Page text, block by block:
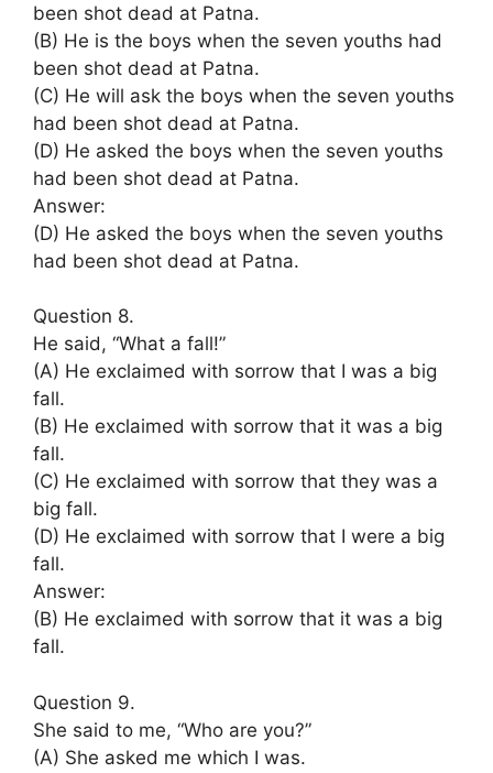
been shot dead at Patna.
(B) He is the boys when the seven youths had
been shot dead at Patna.
(C) He will ask the boys when the seven youths
had been shot dead at Patna.
(D) He asked the boys when the seven youths
had been shot dead at Patna.
Answer:
(D) He asked the boys when the seven youths
had been shot dead at Patna.
Question 8.
He said, “What a fall!”
(A) He exclaimed with sorrow that I was a big
fall.
(B) He exclaimed with sorrow that it was a big
fall.
(C) He exclaimed with sorrow that they was a
big fall.
(D) He exclaimed with sorrow that I were a big
fall.
Answer:
(B) He exclaimed with sorrow that it was a big
fall.
Question 9.
She said to me, “Who are you?”
(A) She asked me which I was.